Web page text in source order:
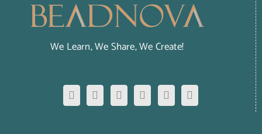
We Learn, We Share, We Create!